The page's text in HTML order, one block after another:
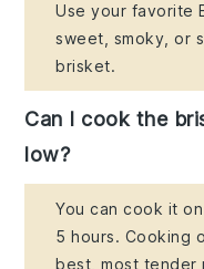
Use your favorite
sweet, smoky, or
brisket.
Can I cook the
low?
You can cook it
5 hours. Cooking
best, most tender